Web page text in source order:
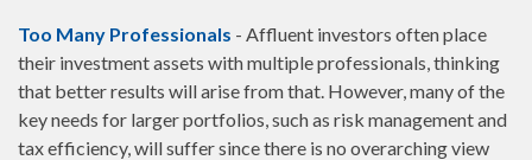
Too Many Professionals - Affluent investors often place
their investment assets with multiple professionals, thinking
that better results will arise from that. However, many of the
key needs for larger portfolios, such as risk management and
tax efficiency, will suffer since there is no overarching view